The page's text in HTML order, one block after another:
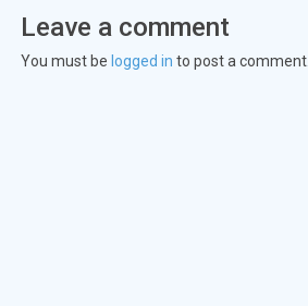
Leave a comment
You must be logged in to post a comment.